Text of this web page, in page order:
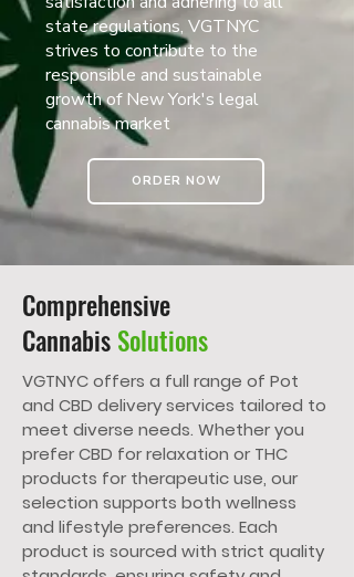
state regulations, VGTNYC
strives to contribute to the
responsible and sustainable
growth of New York's legal
cannabis market
ORDER NOW
Comprehensive
Cannabis Solutions
VGTNYC offers a full range of Pot
and CBD delivery services tailored to
meet diverse needs. Whether you
prefer CBD for relaxation or THC
products for therapeutic use, our
selection supports both wellness
and lifestyle preferences. Each
product is sourced with strict quality